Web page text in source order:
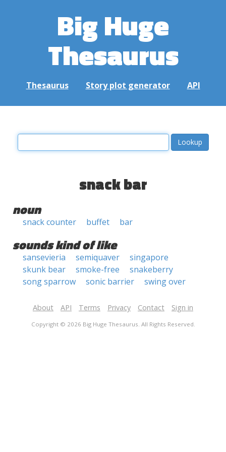
Big Huge
Thesaurus
Thesaurus Story plot generator API
snack bar
noun
snack counter buffet bar
sounds kind of like
sansevieria semiquaver
singapore
skunk bear
smoke-free
snakeberry
song sparrow
sonic barrier swing over
About API Terms Privacy Contact Sign in
Copyright © 2026 Big Huge Thesaurus. All Rights Reserved.